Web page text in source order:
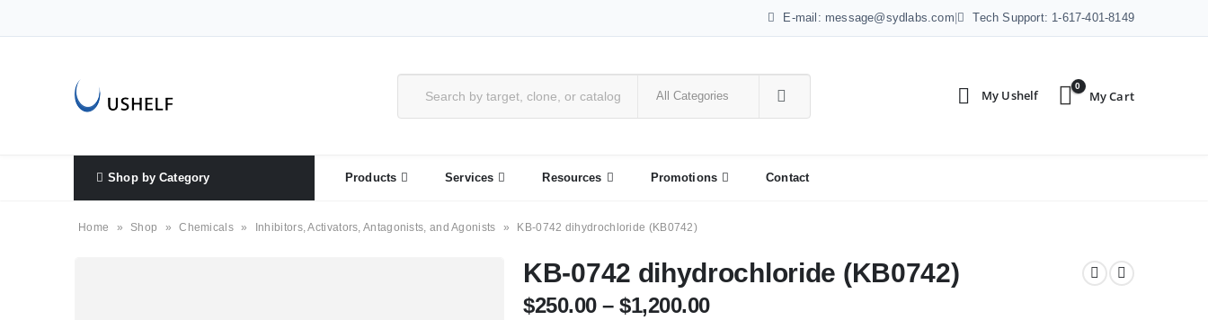
E-mail: message@sydlabs.com Tech Support: 1-617-401-8149
0
Shop by Category Products Services Resources Promotions Contact
Home » Shop » Chemicals » Inhibitors, Activators, Antagonists, and Agonists » KB-0742 dihydrochloride (KB0742)
KB-0742 dihydrochloride (KB0742)
$250.00–$1,200.00